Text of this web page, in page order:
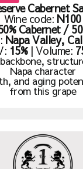
Cabernet
Wine code: N100
Cabernet /
Napa Valley,
15% | Volume:
Napa character
and aging
from this grape